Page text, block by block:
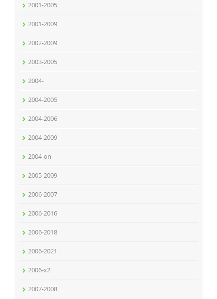
2001-2005
2001-2009
2002-2009
2003-2005
2004-
2004-2005
2004-2006
2004-2009
2004-on
2005-2009
2006-2007
2006-2016
2006-2018
2006-2021
2006-x2
2007-2008